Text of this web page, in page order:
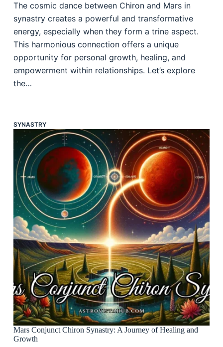
The cosmic dance between Chiron and Mars in
synastry creates a powerful and transformative
energy, especially when they form a trine aspect.
This harmonious connection offers a unique
opportunity for personal growth, healing, and
empowerment within relationships. Let’s explore
the…
SYNASTRY
Mars Conjunct Chiron Synastry: A Journey of Healing and
Growth